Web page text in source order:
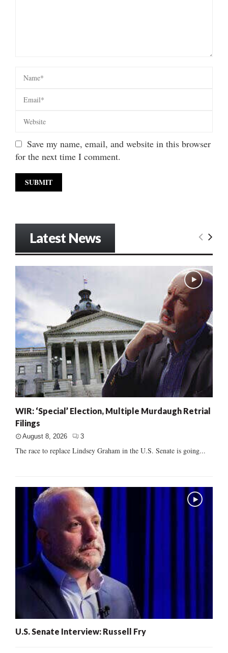
Save my name, email, and website in this browser
for the next time I comment.
Latest News
WIR: ‘Special’ Election, Multiple Murdaugh Retrial
Filings
August 8, 2026 3
The race to replace Lindsey Graham in the U.S. Senate is going...
U.S. Senate Interview: Russell Fry